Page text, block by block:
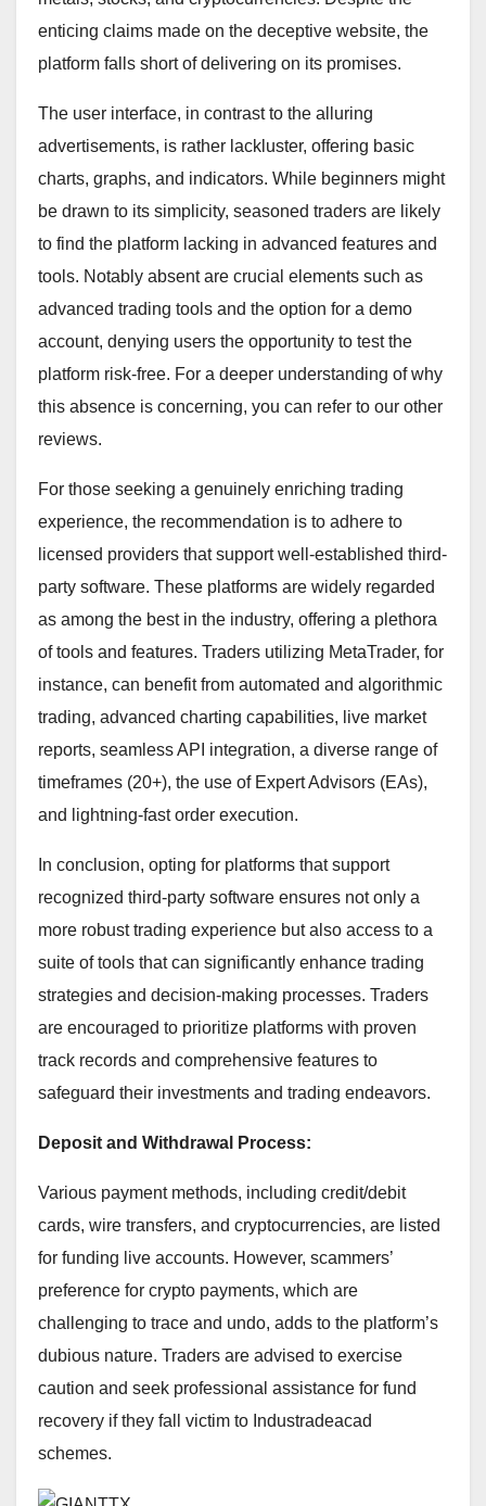
enticing claims made on the deceptive website, the
platform falls short of delivering on its promises.
The user interface, in contrast to the alluring
advertisements, is rather lackluster, offering basic
charts, graphs, and indicators. While beginners might
be drawn to its simplicity, seasoned traders are likely
to find the platform lacking in advanced features and
tools. Notably absent are crucial elements such as
advanced trading tools and the option for a demo
account, denying users the opportunity to test the
platform risk-free. For a deeper understanding of why
this absence is concerning, you can refer to our other
reviews.
For those seeking a genuinely enriching trading
experience, the recommendation is to adhere to
licensed providers that support well-established third-
party software. These platforms are widely regarded
as among the best in the industry, offering a plethora
of tools and features. Traders utilizing MetaTrader, for
instance, can benefit from automated and algorithmic
trading, advanced charting capabilities, live market
reports, seamless API integration, a diverse range of
timeframes (20+), the use of Expert Advisors (EAs),
and lightning-fast order execution.
In conclusion, opting for platforms that support
recognized third-party software ensures not only a
more robust trading experience but also access to a
suite of tools that can significantly enhance trading
strategies and decision-making processes. Traders
are encouraged to prioritize platforms with proven
track records and comprehensive features to
safeguard their investments and trading endeavors.
Deposit and Withdrawal Process:
Various payment methods, including credit/debit
cards, wire transfers, and cryptocurrencies, are listed
for funding live accounts. However, scammers’
preference for crypto payments, which are
challenging to trace and undo, adds to the platform’s
dubious nature. Traders are advised to exercise
caution and seek professional assistance for fund
recovery if they fall victim to Industradeacad
schemes.